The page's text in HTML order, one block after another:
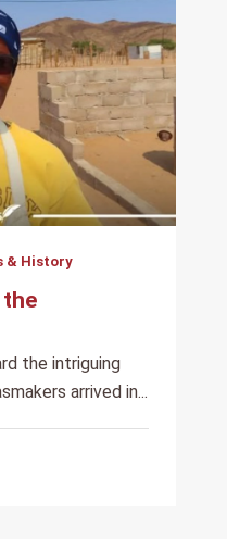
& History
the
the intriguing
arrived in...